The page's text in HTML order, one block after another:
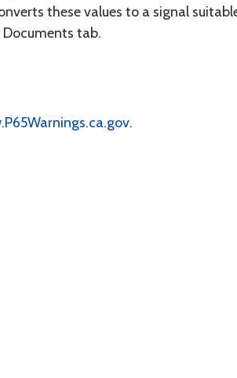
these values to a signal
tab.
.